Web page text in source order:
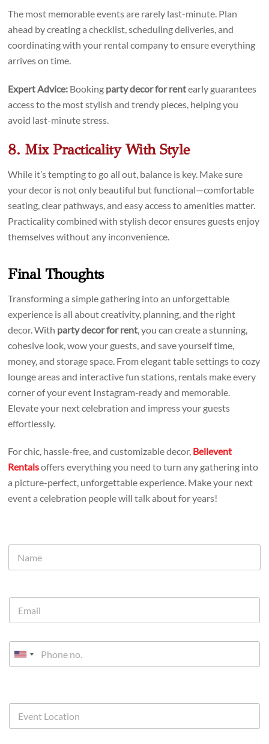
The most memorable events are rarely last-minute. Plan
ahead by creating a checklist, scheduling deliveries, and
coordinating with your rental company to ensure everything
arrives on time.
Expert Advice: Booking party decor for rentearly guarantees
access to the most stylish and trendy pieces, helping you
avoid last-minute stress.
8. Mix Practicality With Style
While it’s tempting to go all out, balance is key. Make sure
your decor is not only beautiful but functional—comfortable
seating, clear pathways, and easy access to amenities matter.
Practicality combined with stylish decor ensures guests enjoy
themselves without any inconvenience.
Final Thoughts
Transforming a simple gathering into an unforgettable
experience is all about creativity, planning, and the right
decor. With party decor for rent , you can create a stunning,
cohesive look, wow your guests, and save yourself time,
money, and storage space. From elegant table settings to cozy
lounge areas and interactive fun stations, rentals make every
corner of your event Instagram-ready and memorable.
Elevate your next celebration and impress your guests
effortlessly.
For chic, hassle-free, and customizable decor, Bellevent
Rentalsoffers everything you need to turn any gathering into
a picture-perfect, unforgettable experience. Make your next
event a celebration people will talk about for years!
U
t
e